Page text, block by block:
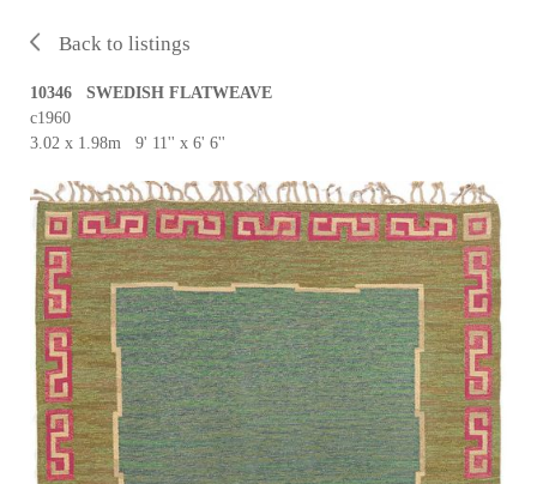
Back to listings
10346 SWEDISH FLATWEAVE
c1960
3.02 x 1.98m 9' 11'' x 6' 6''